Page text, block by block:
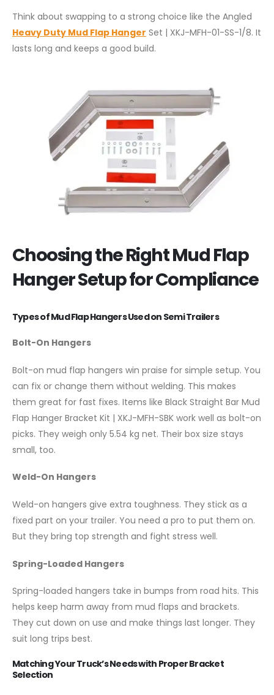
Think about swapping to a strong choice like the Angled
Heavy Duty Mud Flap Hanger Set | XKJ-MFH-01-SS-1/8. It
lasts long and keeps a good build.
Choosing the Right Mud Flap
Hanger Setup for Compliance
Types of Mud Flap Hangers Used on Semi Trailers
Bolt-On Hangers
Bolt-on mud flap hangers win praise for simple setup. You
can fix or change them without welding. This makes
them great for fast fixes. Items like Black Straight Bar Mud
Flap Hanger Bracket Kit | XKJ-MFH-SBK work well as bolt-on
picks. They weigh only 5.54 kg net. Their box size stays
small, too.
Weld-On Hangers
Weld-on hangers give extra toughness. They stick as a
fixed part on your trailer. You need a pro to put them on.
But they bring top strength and fight stress well.
Spring-Loaded Hangers
Spring-loaded hangers take in bumps from road hits. This
helps keep harm away from mud flaps and brackets.
They cut down on use and make things last longer. They
suit long trips best.
Matching Your Truck’s Needs with Proper Bracket
Selection